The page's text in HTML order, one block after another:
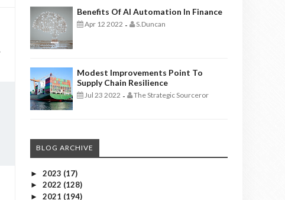
Benefits Of AI Automation In Finance
Apr 12 2022 - S.Duncan
Modest Improvements Point To
Supply Chain Resilience
Jul 23 2022 - The Strategic Sourceror
BLOG ARCHIVE
► 2023 (17)
► 2022 (128)
► 2021 (194)